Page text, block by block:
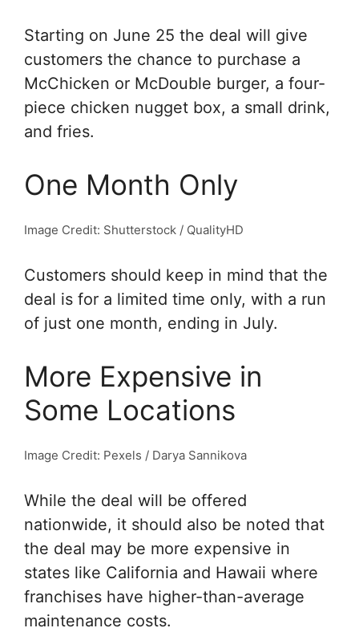
Starting on June 25 the deal will give
customers the chance to purchase a
McChicken or McDouble burger, a four-
piece chicken nugget box, a small drink,
and fries.
One Month Only
Image Credit: Shutterstock / QualityHD
Customers should keep in mind that the
deal is for a limited time only, with a run
of just one month, ending in July.
More Expensive in
Some Locations
Image Credit: Pexels / Darya Sannikova
While the deal will be offered
nationwide, it should also be noted that
the deal may be more expensive in
states like California and Hawaii where
franchises have higher-than-average
maintenance costs.